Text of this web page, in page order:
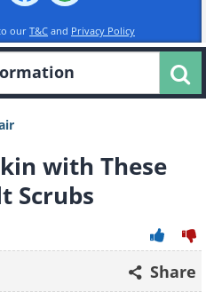
our T&C and Privacy Policy
with These
Scrubs
Share